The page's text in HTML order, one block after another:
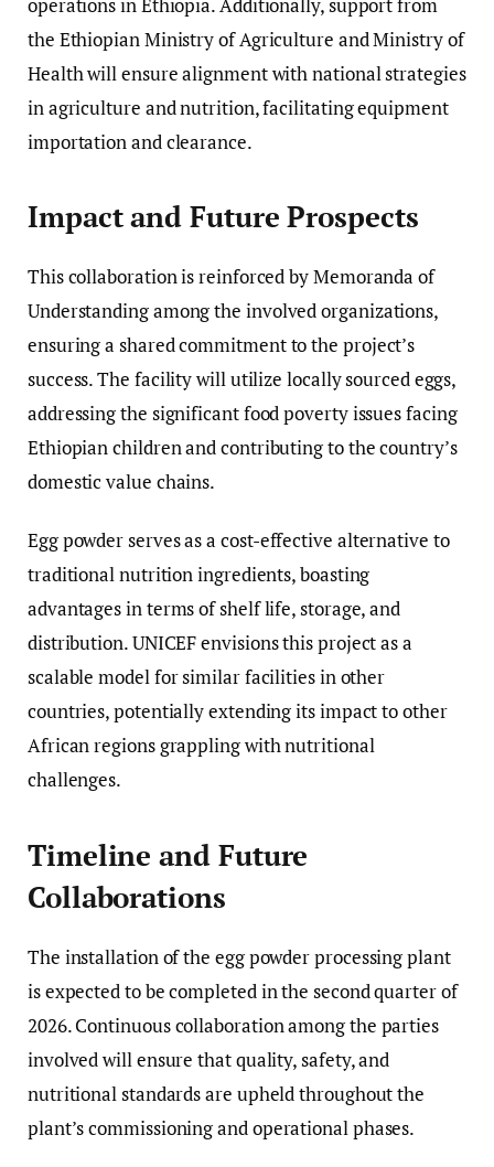
the Ethiopian Ministry of Agriculture and Ministry of
Health will ensure alignment with national strategies
in agriculture and nutrition, facilitating equipment
importation and clearance.
Impact and Future Prospects
This collaboration is reinforced by Memoranda of
Understanding among the involved organizations,
ensuring a shared commitment to the project’s
success. The facility will utilize locally sourced eggs,
addressing the significant food poverty issues facing
Ethiopian children and contributing to the country’s
domestic value chains.
Egg powder serves as a cost-effective alternative to
traditional nutrition ingredients, boasting
advantages in terms of shelf life, storage, and
distribution. UNICEF envisions this project as a
scalable model for similar facilities in other
countries, potentially extending its impact to other
African regions grappling with nutritional
challenges.
Timeline and Future
Collaborations
The installation of the egg powder processing plant
is expected to be completed in the second quarter of
2026. Continuous collaboration among the parties
involved will ensure that quality, safety, and
nutritional standards are upheld throughout the
plant’s commissioning and operational phases.